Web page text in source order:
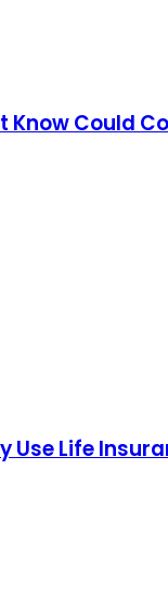
Know Could
Use Life